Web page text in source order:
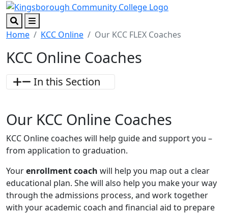
Skip to main content
Skip to footer content
SearchMenu
Home KCC Online Our KCC FLEX Coaches
KCC Online Coaches
In this Section
Our KCC Online Coaches
KCC Online coaches will help guide and support you –
from application to graduation.
Yourenrollment coach will help you map out a clear
educational plan. She will also help you make your way
through the admissions process, and work together
with your academic coach and financial aid to prepare